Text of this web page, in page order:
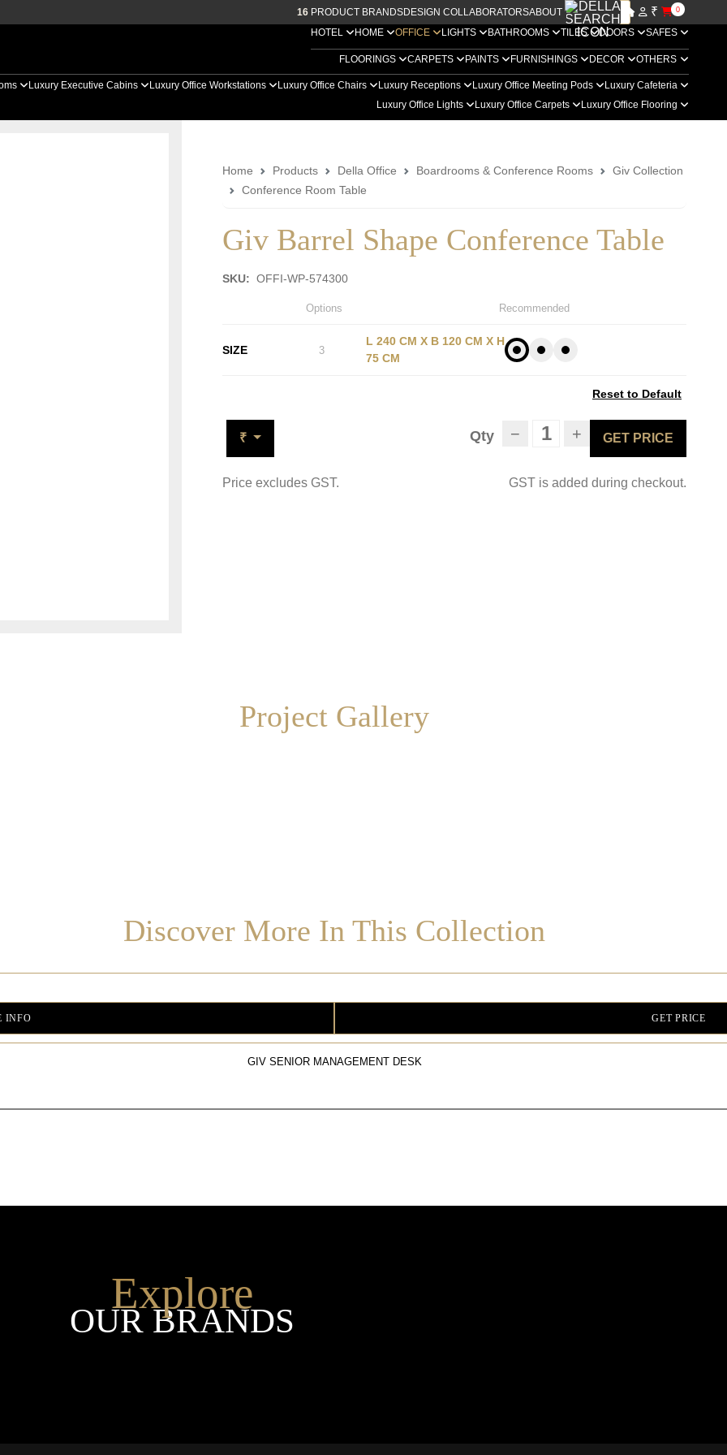
16 PRODUCT BRANDSDESIGN COLLABORATORSABOUT US ₹ 0
HOTEL HOME OFFICE LIGHTS BATHROOMS TILES DOORS SAFES
FLOORINGS CARPETS PAINTS FURNISHINGS DECOR OTHERS
Luxury Executive Cabins Luxury Office Workstations Luxury Office Chairs Luxury Receptions Luxury Office Meeting Pods
Luxury Cafeteria
Luxury Office Lights
Luxury Office Carpets Luxury Office Flooring
Home Products Della Office Boardrooms & Conference Rooms
Giv Collection
Conference Room Table
Giv Barrel Shape Conference Table
SKU: OFFI-WP-574300
Options Recommended
SIZE 3
L 240 CM X B 120 CM X H
75 CM
Reset to Default
₹ Qty − + GET PRICE
Price excludes GST. GST is added during checkout.
Project Gallery
Discover More In This Collection
INFO GET PRICE
GIV SENIOR MANAGEMENT DESK
Explore
OUR BRANDS